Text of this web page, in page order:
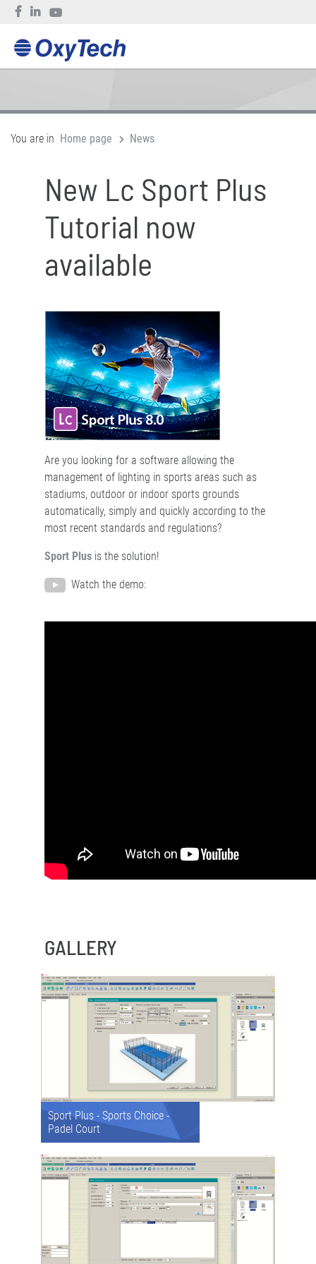
You are in Home page News
New Lc Sport Plus
Tutorial now
available
Are you looking for a software allowing the
management of lighting in sports areas such as
stadiums, outdoor or indoor sports grounds
automatically, simply and quickly according to the
most recent standards and regulations?
Sport Plus is the solution!
Watch the demo:
GALLERY
Sport Plus - Sports Choice -
Padel Court